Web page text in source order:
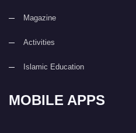
Magazine
Activities
Islamic Education
MOBILE APPS